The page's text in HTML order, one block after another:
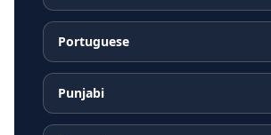
Portuguese
Punjabi